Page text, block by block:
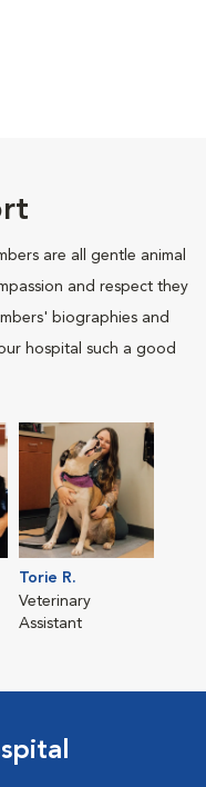
are all gentle animal
and respect they
biographies and
hospital such a good
Torie R.
Veterinary
Assistant